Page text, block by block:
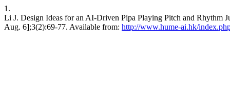
1.
Li J. Design Ideas for an AI-Driven Pipa Playing Pitch and Rhythm
Aug. 6];3(2):69-77. Available from: http://www.hume-ai.hk/